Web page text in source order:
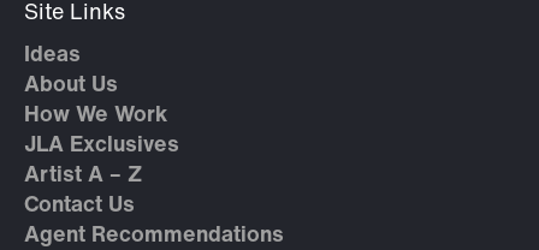
Site Links
Ideas
About Us
How We Work
JLA Exclusives
Artist A – Z
Contact Us
Agent Recommendations